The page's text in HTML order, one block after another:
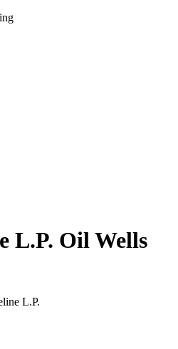
L.P. Oil Wells
L.P.